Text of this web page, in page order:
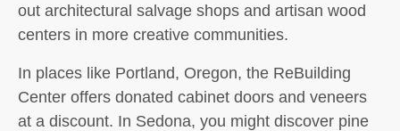
out architectural salvage shops and artisan wood
centers in more creative communities.
In places like Portland, Oregon, the ReBuilding
Center offers donated cabinet doors and veneers
at a discount. In Sedona, you might discover pine